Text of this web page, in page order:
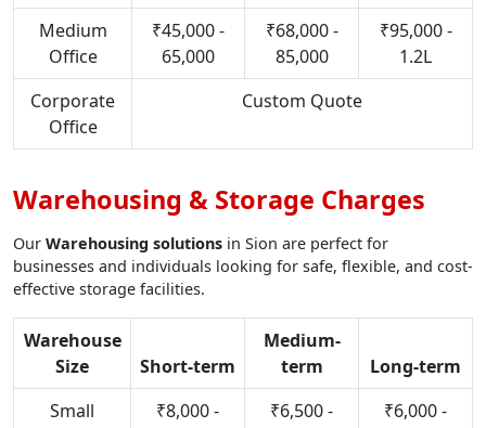
Medium
Office
₹45,000 -
65,000
₹68,000 -
85,000
₹95,000 -
1.2L
Corporate
Office
Custom Quote
Warehousing & Storage Charges
Our Warehousing solutions in Sion are perfect for
businesses and individuals looking for safe, flexible, and cost-
effective storage facilities.
Warehouse
Size
Short-term
Medium-
term
Long-term
Small
₹8,000 -
₹6,500 -
₹6,000 -